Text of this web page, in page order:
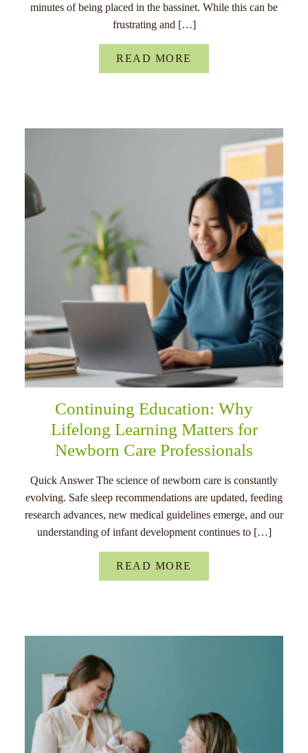
minutes of being placed in the bassinet. While this can be
frustrating and […]
READ MORE
Continuing Education: Why
Lifelong Learning Matters for
Newborn Care Professionals
Quick Answer The science of newborn care is constantly
evolving. Safe sleep recommendations are updated, feeding
research advances, new medical guidelines emerge, and our
understanding of infant development continues to […]
READ MORE